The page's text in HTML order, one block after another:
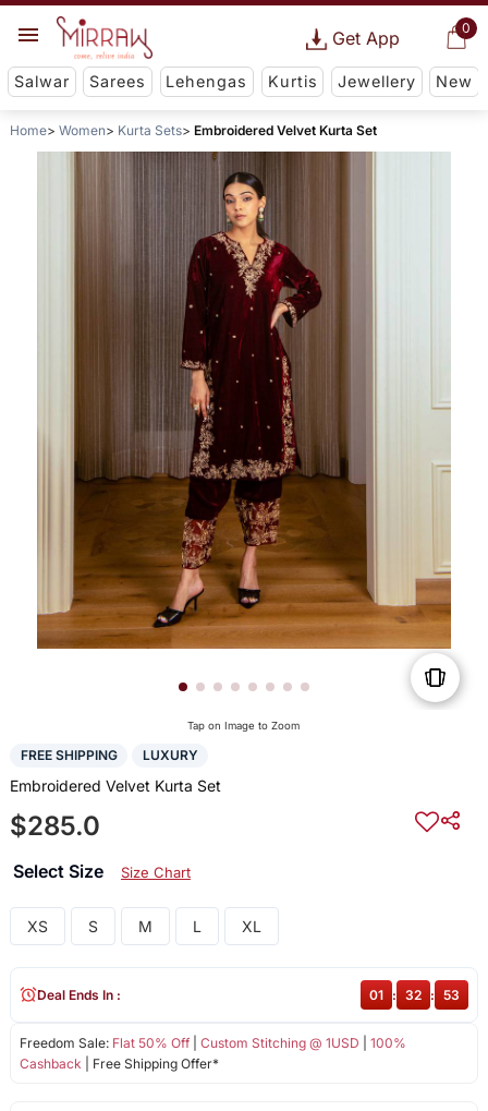
0
Get App
Salwar Sarees Lehengas Kurtis Jewellery New
Home Women Kurta Sets Embroidered Velvet Kurta Set
Tap on Image to Zoom
FREE SHIPPING LUXURY
Embroidered Velvet Kurta Set
$285.0
Select Size Size Chart
XS S M L XL
Freedom Sale: Flat 50% Off| Custom Stitching @ 1USD
100%
Cashback | Free Shipping Offer*
Deal Ends In : 01 : 32 : 53